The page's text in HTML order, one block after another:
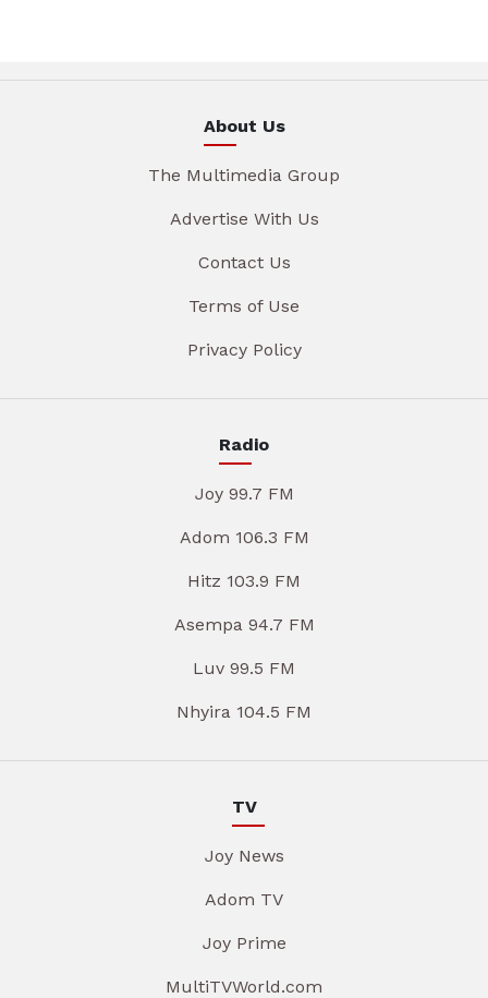
About Us
The Multimedia Group
Advertise With Us
Contact Us
Terms of Use
Privacy Policy
Radio
Joy 99.7 FM
Adom 106.3 FM
Hitz 103.9 FM
Asempa 94.7 FM
Luv 99.5 FM
Nhyira 104.5 FM
TV
Joy News
Adom TV
Joy Prime
MultiTVWorld.com